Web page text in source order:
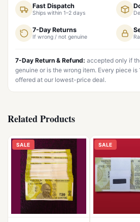
Fast Dispatch
Ships within 1–2 days
7-Day Returns
If wrong / not genuine
7-Day Return & Refund: accepted only if
genuine or is the wrong item. Every piece
offered at our lowest-price deal.
Related Products
SALE SALE